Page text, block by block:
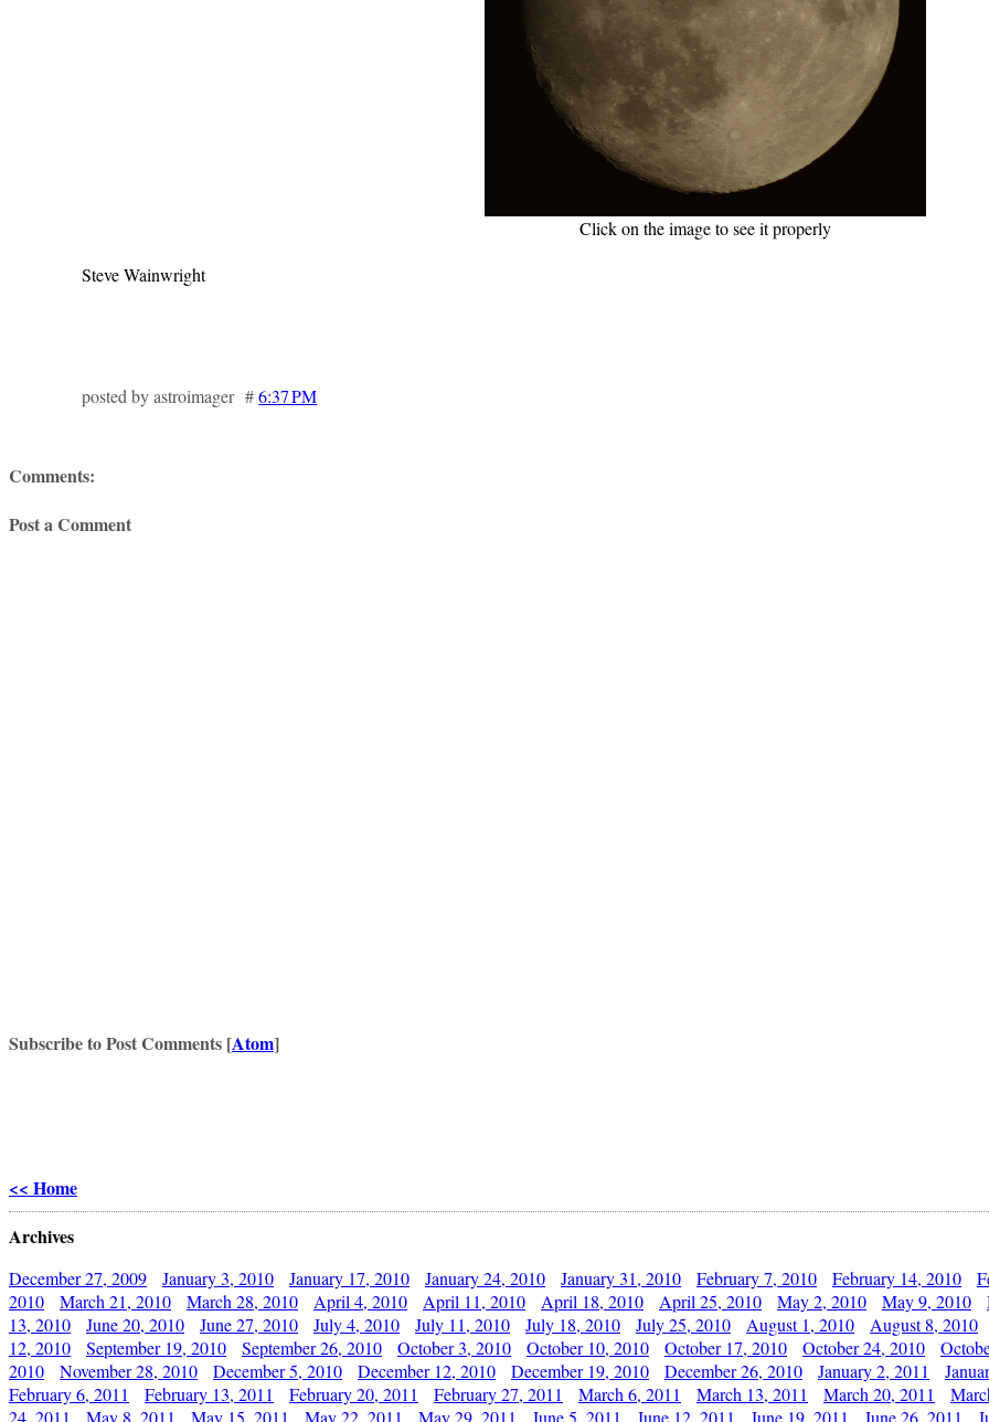
Click on the image to see it properly
Steve Wainwright
posted by astroimager #6:37 PM
Comments:
Post a Comment
Subscribe to Post Comments [Atom]
<< Home
Archives
December 27, 2009 January 3, 2010 January 17, 2010 January 24, 2010 January 31, 2010 February 7, 2010 February 14, 2010
2010
March 21, 2010 March 28, 2010 April 4, 2010 April 11, 2010 April 18, 2010 April 25, 2010 May 2, 2010 May 9, 2010
13, 2010
June 20, 2010 June 27, 2010 July 4, 2010 July 11, 2010 July 18, 2010 July 25, 2010 August 1, 2010
August 8, 2010
12, 2010
September 19, 2010 September 26, 2010 October 3, 2010 October 10, 2010 October 17, 2010 October 24, 2010
2010
November 28, 2010 December 5, 2010 December 12, 2010 December 19, 2010 December 26, 2010 January 2, 2011
February 6, 2011
February 13, 2011 February 20, 2011 February 27, 2011 March 6, 2011 March 13, 2011 March 20, 2011
24, 2011
May 8, 2011 May 15, 2011 May 22, 2011 May 29, 2011 June 5, 2011 June 12, 2011 June 19, 2011 June 26, 2011